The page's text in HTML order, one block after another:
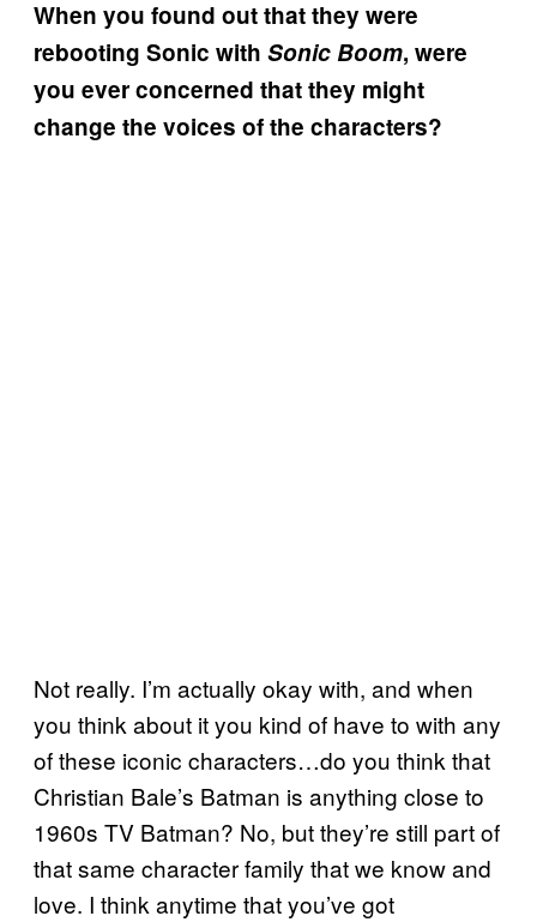
When you found out that they were
rebooting Sonic with Sonic Boom, were
you ever concerned that they might
change the voices of the characters?
Not really. I’m actually okay with, and when
you think about it you kind of have to with any
of these iconic characters…do you think that
Christian Bale’s Batman is anything close to
1960s TV Batman? No, but they’re still part of
that same character family that we know and
love. I think anytime that you’ve got